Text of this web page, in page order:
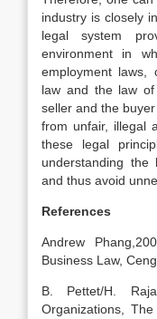
industry is closely
legal system
environment in
employment laws,
law and the law
seller and the
from unfair, illegal
these legal
understanding the
and thus avoid
References
Andrew
Business Law,
B. Pettet/H.
Organizations,